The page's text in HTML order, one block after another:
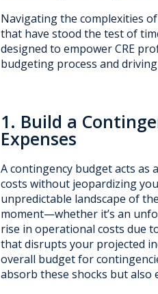
Navigating the complexities
that have stood the test of
designed to empower CRE
budgeting process and
1. Build a
Expenses
A contingency budget acts as
costs without jeopardizing
unpredictable landscape of
moment—whether it’s an
rise in operational costs due
that disrupts your projected
overall budget for
absorb these shocks but also